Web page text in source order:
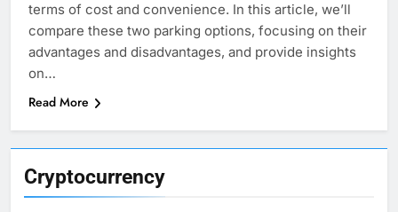
Cryptocurrency
terms of cost and convenience. In this article, we’ll
compare these two parking options, focusing on their
advantages and disadvantages, and provide insights
on…
Read More